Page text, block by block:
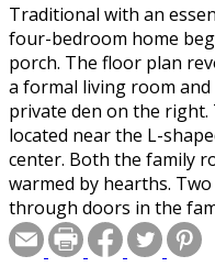
Traditional with an
four-bedroom home
porch. The floor plan
a formal living room
private den on the
located near the L-
center. Both the family
warmed by hearths.
through doors in the
room. The master suite
sitting room. Note the